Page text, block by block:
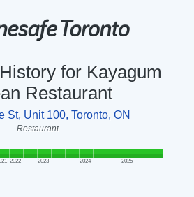
for Kayagum
Restaurant
St, Unit 100, Toronto, ON
Restaurant
2022 2023 2024 2025